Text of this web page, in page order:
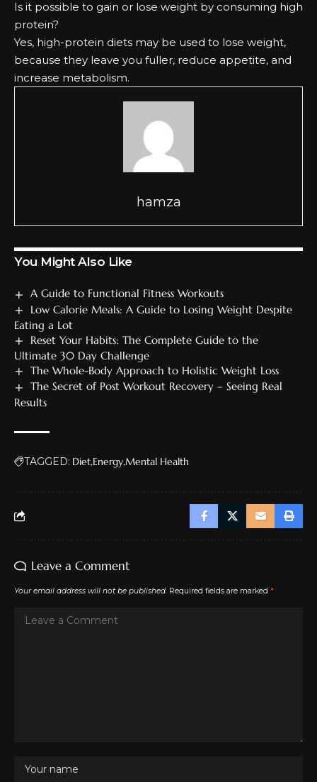
Is it possible to gain or lose weight by consuming high
protein?
Yes, high-protein diets may be used to lose weight,
because they leave you fuller, reduce appetite, and
increase metabolism.
hamza
You Might Also Like
A Guide to Functional Fitness Workouts
Low Calorie Meals: A Guide to Losing Weight Despite
Eating a Lot
Reset Your Habits: The Complete Guide to the
Ultimate 30 Day Challenge
The Whole-Body Approach to Holistic Weight Loss
The Secret of Post Workout Recovery – Seeing Real
Results
TAGGED: Diet EnergyMental Health
Leave a Comment
Your email address will not be published. Required fields are marked *